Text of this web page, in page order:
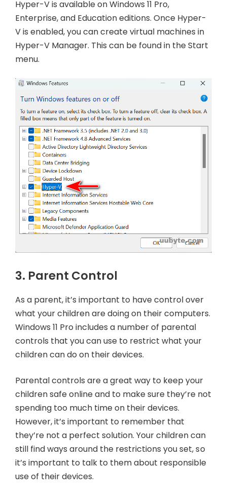
Hyper-V is available on Windows 11 Pro,
Enterprise, and Education editions. Once Hyper-
V is enabled, you can create virtual machines in
Hyper-V Manager. This can be found in the Start
menu.
3. Parent Control
As a parent, it’s important to have control over
what your children are doing on their computers.
Windows 11 Pro includes a number of parental
controls that you can use to restrict what your
children can do on their devices.
Parental controls are a great way to keep your
children safe online and to make sure they’re not
spending too much time on their devices.
However, it’s important to remember that
they’re not a perfect solution. Your children can
still find ways around the restrictions you set, so
it’s important to talk to them about responsible
use of their devices.